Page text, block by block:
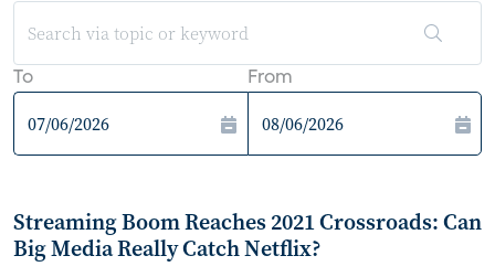
To From
Streaming Boom Reaches 2021 Crossroads: Can
Big Media Really Catch Netflix?